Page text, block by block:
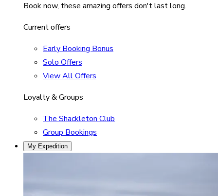
Book now, these amazing offers don't last long.
Current offers
Early Booking Bonus
Solo Offers
View All Offers
Loyalty & Groups
The Shackleton Club
Group Bookings
My Expedition